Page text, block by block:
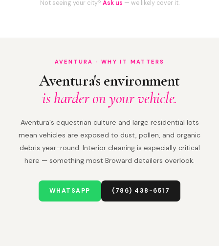
Not seeing your city? Ask us — we likely cover it.
AVENTURA · WHY IT MATTERS
Aventura's environment
is harder on your vehicle.
Aventura's equestrian culture and large residential lots
mean vehicles are exposed to dust, pollen, and organic
debris year-round. Interior cleaning is especially critical
here — something most Broward detailers overlook.
WHATSAPP (786) 438-6517